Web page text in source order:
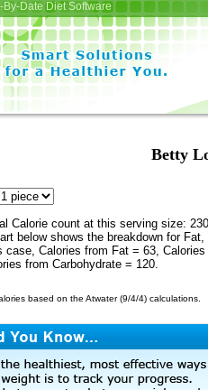
Date Diet Software
Betty
Calorie count at this serving size:
below shows the breakdown for Fat,
case, Calories from Fat = 63,
from Carbohydrate = 120.
based on the Atwater (9/4/4) calculations.